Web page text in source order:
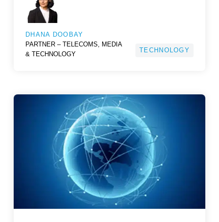
DHANA DOOBAY
PARTNER – TELECOMS, MEDIA
& TECHNOLOGY
TECHNOLOGY